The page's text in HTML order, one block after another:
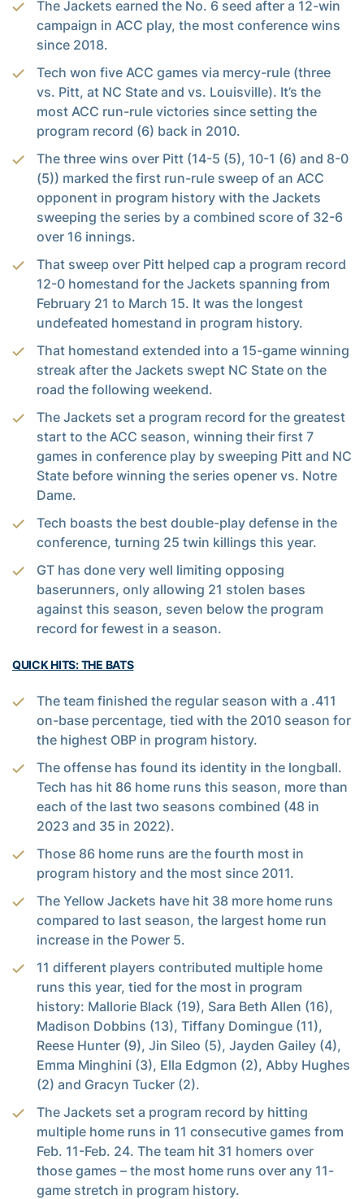
The Jackets earned the No. 6 seed after a 12-win
campaign in ACC play, the most conference wins
since 2018.
Tech won five ACC games via mercy-rule (three
vs. Pitt, at NC State and vs. Louisville). It’s the
most ACC run-rule victories since setting the
program record (6) back in 2010.
The three wins over Pitt (14-5 (5), 10-1 (6) and 8-0
(5)) marked the first run-rule sweep of an ACC
opponent in program history with the Jackets
sweeping the series by a combined score of 32-6
over 16 innings.
That sweep over Pitt helped cap a program record
12-0 homestand for the Jackets spanning from
February 21 to March 15. It was the longest
undefeated homestand in program history.
That homestand extended into a 15-game winning
streak after the Jackets swept NC State on the
road the following weekend.
The Jackets set a program record for the greatest
start to the ACC season, winning their first 7
games in conference play by sweeping Pitt and NC
State before winning the series opener vs. Notre
Dame.
Tech boasts the best double-play defense in the
conference, turning 25 twin killings this year.
GT has done very well limiting opposing
baserunners, only allowing 21 stolen bases
against this season, seven below the program
record for fewest in a season.
QUICK HITS: THE BATS
The team finished the regular season with a .411
on-base percentage, tied with the 2010 season for
the highest OBP in program history.
The offense has found its identity in the longball.
Tech has hit 86 home runs this season, more than
each of the last two seasons combined (48 in
2023 and 35 in 2022).
Those 86 home runs are the fourth most in
program history and the most since 2011.
The Yellow Jackets have hit 38 more home runs
compared to last season, the largest home run
increase in the Power 5.
11 different players contributed multiple home
runs this year, tied for the most in program
history: Mallorie Black (19), Sara Beth Allen (16),
Madison Dobbins (13), Tiffany Domingue (11),
Reese Hunter (9), Jin Sileo (5), Jayden Gailey (4),
Emma Minghini (3), Ella Edgmon (2), Abby Hughes
(2) and Gracyn Tucker (2).
The Jackets set a program record by hitting
multiple home runs in 11 consecutive games from
Feb. 11-Feb. 24. The team hit 31 homers over
those games – the most home runs over any 11-
game stretch in program history.